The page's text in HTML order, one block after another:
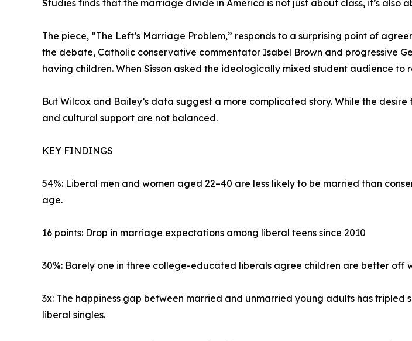
Studies finds that the marriage divide in America is not just about class, it’s
The piece, “The Left’s Marriage Problem,” responds to a surprising point of
the debate, Catholic conservative commentator Isabel Brown and progressive
having children. When Sisson asked the ideologically mixed student audience
But Wilcox and Bailey’s data suggest a more complicated story. While the
and cultural support are not balanced.
KEY FINDINGS
54%: Liberal men and women aged 22–40 are less likely to be married than
age.
16 points: Drop in marriage expectations among liberal teens since 2010
30%: Barely one in three college-educated liberals agree children are better off
3x: The happiness gap between married and unmarried young adults has
liberal singles.